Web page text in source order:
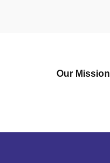
Our Mission